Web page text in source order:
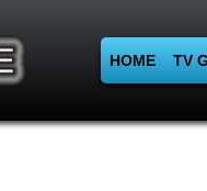
HOME TV